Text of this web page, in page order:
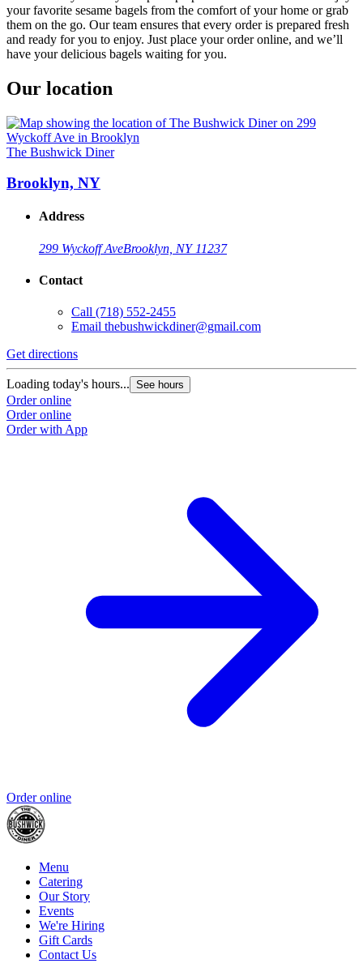
your favorite sesame bagels from the comfort of your home or grab
them on the go. Our team ensures that every order is prepared fresh
and ready for you to enjoy. Just place your order online, and we’ll
have your delicious bagels waiting for you.
Our location
The Bushwick Diner
Brooklyn, NY
Address
299 Wyckoff AveBrooklyn, NY 11237
Contact
Call (718) 552-2455
Email thebushwickdiner@gmail.com
Get directions
Loading today's hours... See hours
Order online
Order online
Order with App
Order online
Menu
Catering
Our Story
Events
We're Hiring
Gift Cards
Contact Us